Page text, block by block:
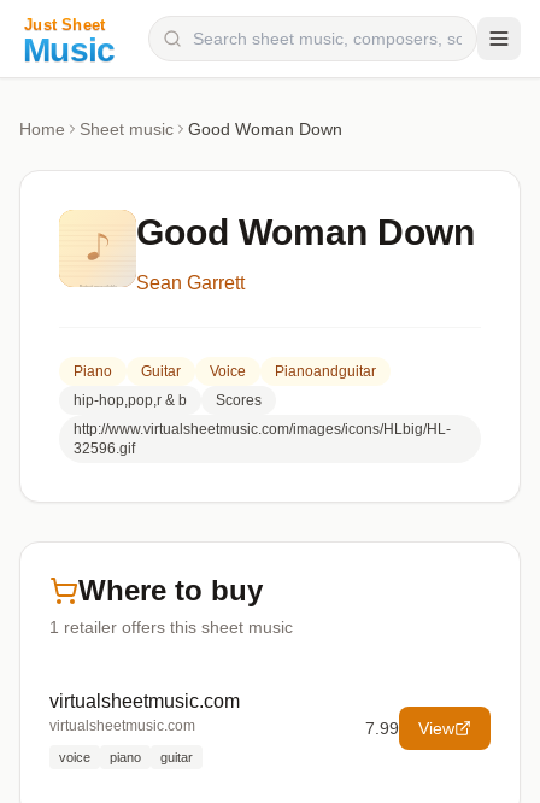
Categories
Genres
Home Sheet music Good Woman Down
Good Woman Down
Sean Garrett
Piano Guitar Voice
Pianoandguitar
hip-hop,pop,r & b
Scores
http://www.virtualsheetmusic.com/images/icons/HLbig/HL-
32596.gif
Where to buy
1 retailer offers this sheet music
virtualsheetmusic.com
virtualsheetmusic.com
voice piano guitar
7.99 View